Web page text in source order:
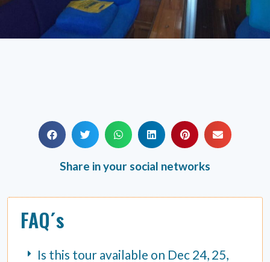
Share in your social networks
FAQ´s
Is this tour available on Dec 24, 25,